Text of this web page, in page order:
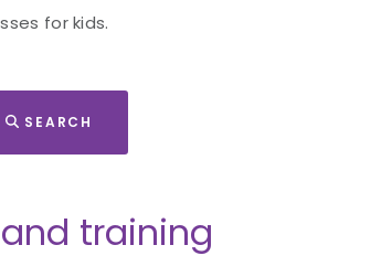
for kids.
SEARCH
training